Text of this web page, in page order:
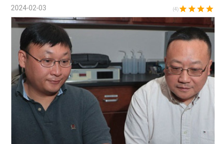
2024-02-03 (4)star star star star